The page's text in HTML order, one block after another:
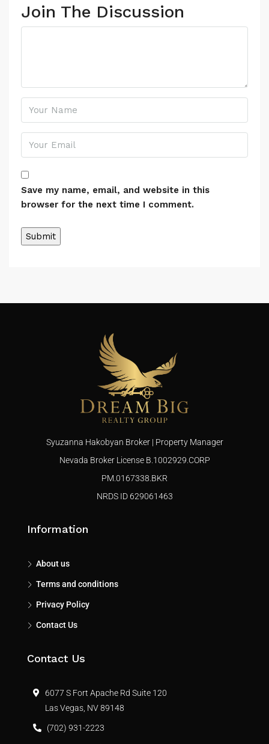
Join The Discussion
Save my name, email, and website in this
browser for the next time I comment.
Syuzanna Hakobyan Broker | Property Manager
Nevada Broker License B.1002929.CORP
PM.0167338.BKR
NRDS ID 629061463
Information
About us
Terms and conditions
Privacy Policy
Contact Us
Contact Us
6077 S Fort Apache Rd Suite 120
Las Vegas, NV 89148
(702) 931-2223